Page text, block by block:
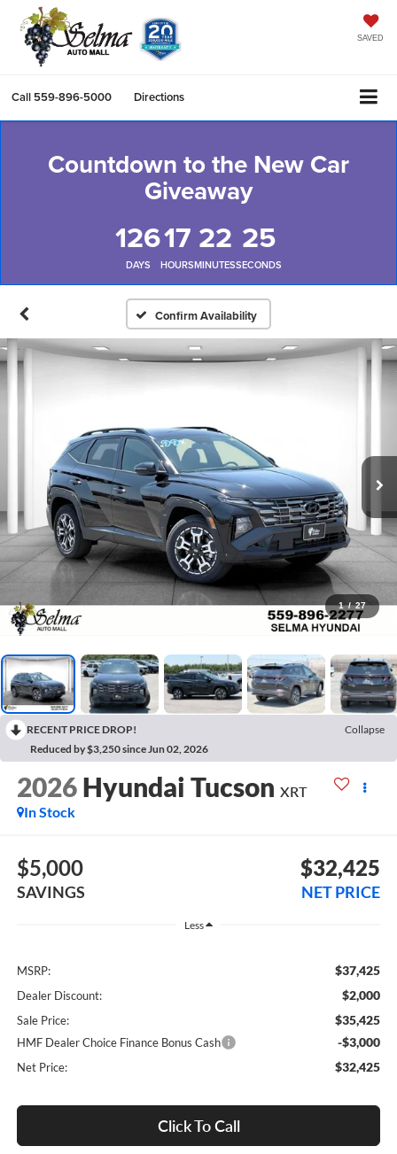
SAVED
Call 559-896-5000 Directions
Countdown to the New Car
Giveaway
126
DAYS
17
HOURS
22
MINUTES
24
SECONDS
Confirm Availability
1 / 27
RECENT PRICE DROP!
Collapse
Reduced by $3,250 since Jun 02, 2026
2026 Hyundai Tucson XRT
In Stock
$5,000
SAVINGS
$32,425
NET PRICE
Less
MSRP: $37,425
Dealer Discount: $2,000
Sale Price: $35,425
HMF Dealer Choice Finance Bonus Cash -$3,000
Net Price: $32,425
Click To Call